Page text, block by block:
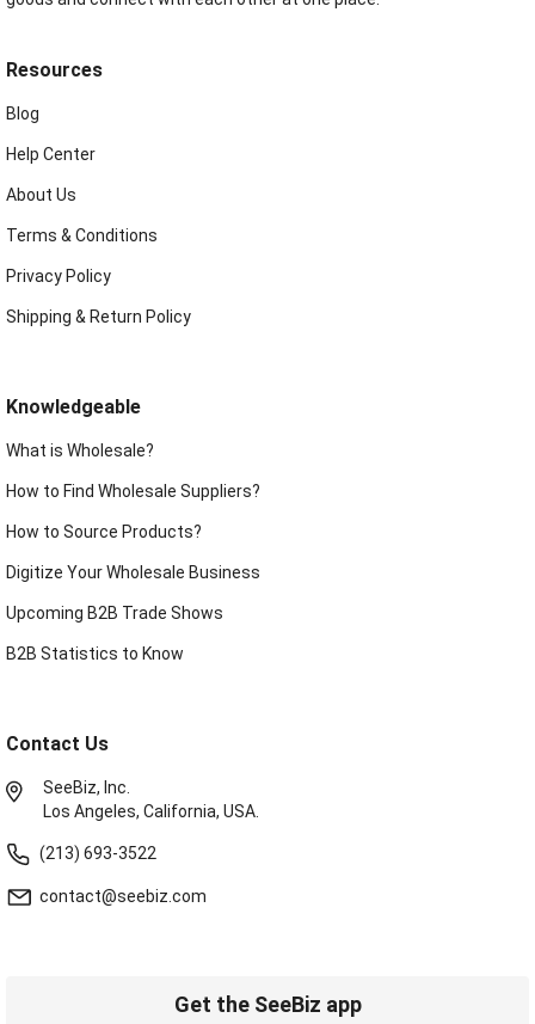
Resources
Blog
Help Center
About Us
Terms & Conditions
Privacy Policy
Shipping & Return Policy
Knowledgeable
What is Wholesale?
How to Find Wholesale Suppliers?
How to Source Products?
Digitize Your Wholesale Business
Upcoming B2B Trade Shows
B2B Statistics to Know
Contact Us
SeeBiz, Inc.
Los Angeles, California, USA.
(213) 693-3522
contact@seebiz.com
Get the SeeBiz app